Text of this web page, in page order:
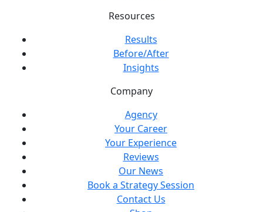
Resources
Results
Before/After
Insights
Company
Agency
Your Career
Your Experience
Reviews
Our News
Book a Strategy Session
Contact Us